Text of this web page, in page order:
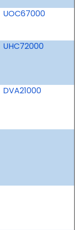
UOC67000
UHC72000
DVA21000